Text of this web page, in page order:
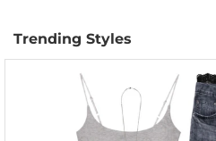
Trending Styles